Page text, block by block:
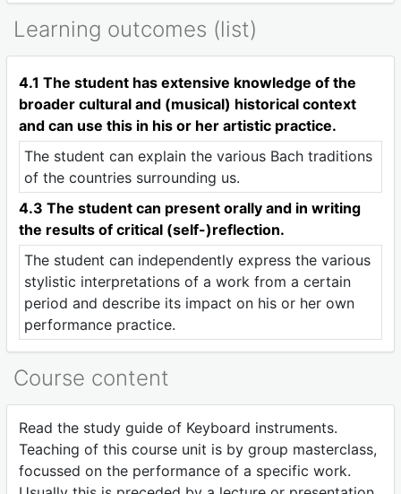
Learning outcomes (list)
4.1 The student has extensive knowledge of the
broader cultural and (musical) historical context
and can use this in his or her artistic practice.
The student can explain the various Bach traditions
of the countries surrounding us.
4.3 The student can present orally and in writing
the results of critical (self-)reflection.
The student can independently express the various
stylistic interpretations of a work from a certain
period and describe its impact on his or her own
performance practice.
Course content
Read the study guide of Keyboard instruments.
Teaching of this course unit is by group masterclass,
focussed on the performance of a specific work.